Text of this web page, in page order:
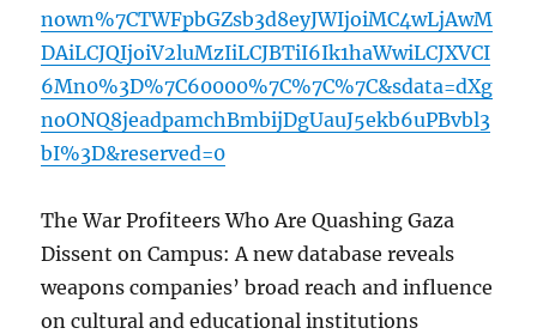
nown%7CTWFpbGZsb3d8eyJWIjoiMC4wLjAwM
DAiLCJQIjoiV2luMzIiLCJBTiI6Ik1haWwiLCJXVCI
6Mn0%3D%7C60000%7C%7C%7C&sdata=dXg
noONQ8jeadpamchBmbijDgUauJ5ekb6uPBvbl3
bI%3D&reserved=0
The War Profiteers Who Are Quashing Gaza
Dissent on Campus: A new database reveals
weapons companies’ broad reach and influence
on cultural and educational institutions